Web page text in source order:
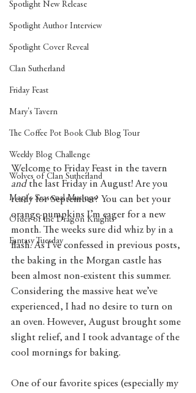
Spotlight New Release
Spotlight Author Interview
Spotlight Cover Reveal
Clan Sutherland
Friday Feast
Mary's Tavern
The Coffee Pot Book Club Blog Tour
Weekly Blog Challenge
Wolves of Clan Sutherland
Mary's Seasonal Musings
Order of the Dragon Knights
Fantasy Tuesday
Welcome to Friday Feast in the tavern
and the last Friday in August! Are you
ready for September? You can bet your
orange pumpkins I’m eager for a new
month. The weeks sure did whiz by in a
flash. As I’ve confessed in previous posts,
the baking in the Morgan castle has
been almost non-existent this summer.
Considering the massive heat we’ve
experienced, I had no desire to turn on
an oven. However, August brought some
slight relief, and I took advantage of the
cool mornings for baking.
One of our favorite spices (especially my